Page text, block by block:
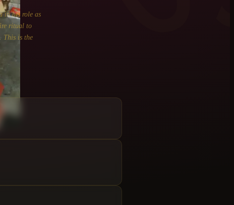
in his role as
ritual to
This is the